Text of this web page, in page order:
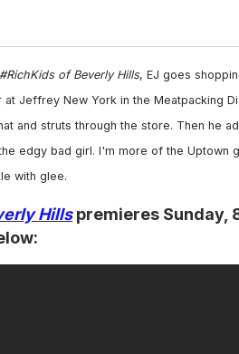
#RichKids of Beverly Hills, EJ goes
Jeffrey New York in the Meatpacking
and struts through the store. Then he
edgy bad girl. I'm more of the Uptown
with glee.
Hillspremieres Sunday,